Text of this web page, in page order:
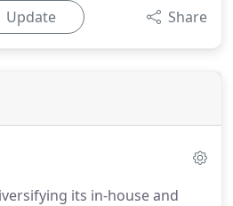
Update Share
its in-house and